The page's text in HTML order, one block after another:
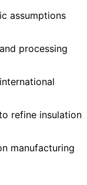
assumptions
processing
refine insulation
manufacturing